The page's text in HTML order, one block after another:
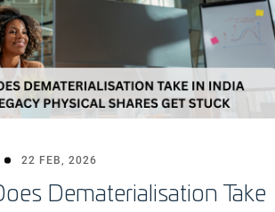
22 FEB, 2026
Dematerialisation Take